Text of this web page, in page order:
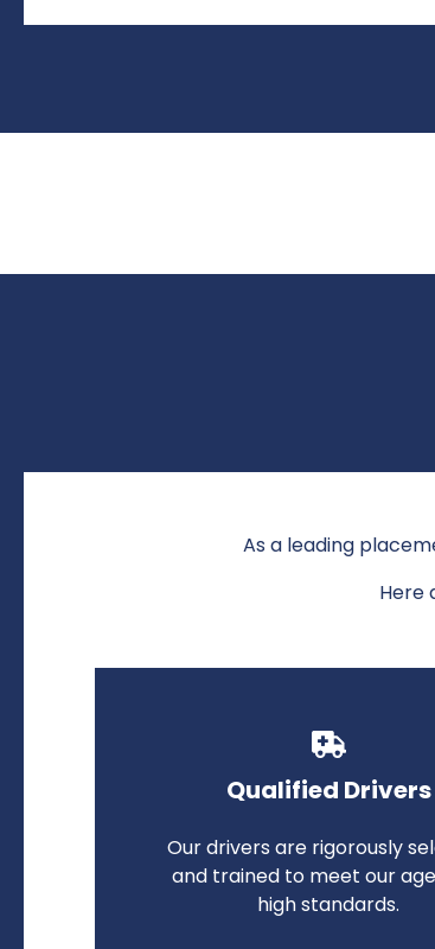
As a leading
Here
Qualified Drivers
Our drivers are rigorously
and trained to meet our
high standards.